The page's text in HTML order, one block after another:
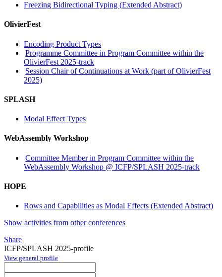
Freezing Bidirectional Typing (Extended Abstract)
OlivierFest
Encoding Product Types
Programme Committee in Program Committee within the
OlivierFest 2025-track
Session Chair of Continuations at Work (part of OlivierFest
2025)
SPLASH
Modal Effect Types
WebAssembly Workshop
Committee Member in Program Committee within the
WebAssembly Workshop @ ICFP/SPLASH 2025-track
HOPE
Rows and Capabilities as Modal Effects (Extended Abstract)
Show activities from other conferences
Share
ICFP/SPLASH 2025-profile
View general profile